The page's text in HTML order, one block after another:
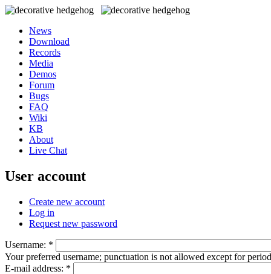
News
Download
Records
Media
Demos
Forum
Bugs
FAQ
Wiki
KB
About
Live Chat
User account
Create new account
Log in
Request new password
Username: *
Your preferred username; punctuation is not allowed except for
E-mail address: *